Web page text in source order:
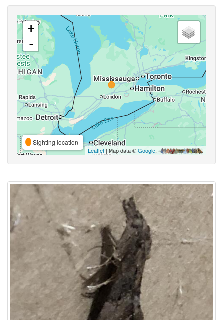
+
-
Sighting location
Leaflet | Map data ©Google,